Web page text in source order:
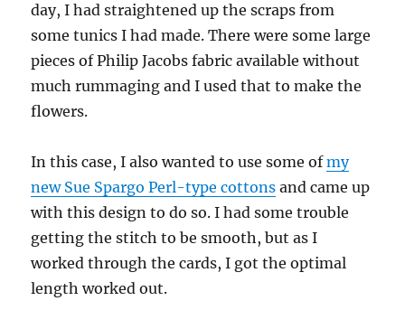
day, I had straightened up the scraps from
some tunics I had made. There were some large
pieces of Philip Jacobs fabric available without
much rummaging and I used that to make the
flowers.
In this case, I also wanted to use some ofmy
new Sue Spargo Perl-type cottons and came up
with this design to do so. I had some trouble
getting the stitch to be smooth, but as I
worked through the cards, I got the optimal
length worked out.